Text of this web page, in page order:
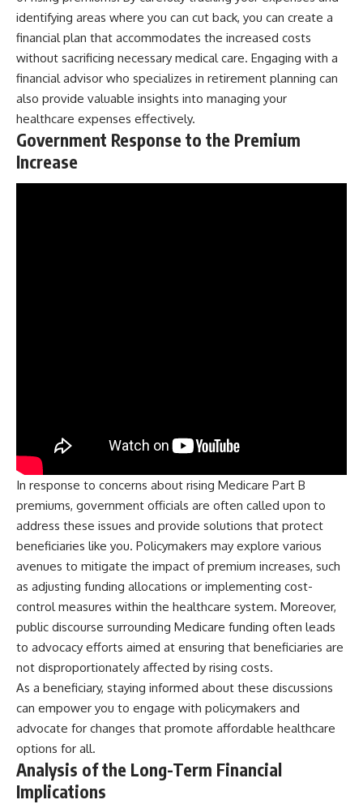
identifying areas where you can cut back, you can create a
financial plan that accommodates the increased costs
without sacrificing necessary medical care. Engaging with a
financial advisor who specializes in retirement planning can
also provide valuable insights into managing your
healthcare expenses effectively.
Government Response to the Premium
Increase
In response to concerns about rising Medicare Part B
premiums, government officials are often called upon to
address these issues and provide solutions that protect
beneficiaries like you. Policymakers may explore various
avenues to mitigate the impact of premium increases, such
as adjusting funding allocations or implementing cost-
control measures within the healthcare system. Moreover,
public discourse surrounding Medicare funding often leads
to advocacy efforts aimed at ensuring that beneficiaries are
not disproportionately affected by rising costs.
As a beneficiary, staying informed about these discussions
can empower you to engage with policymakers and
advocate for changes that promote affordable healthcare
options for all.
Analysis of the Long-Term Financial
Implications